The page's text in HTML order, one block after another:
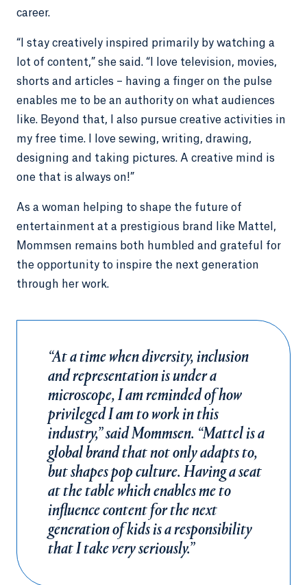
career.
“I stay creatively inspired primarily by watching a
lot of content,” she said. “I love television, movies,
shorts and articles – having a finger on the pulse
enables me to be an authority on what audiences
like. Beyond that, I also pursue creative activities in
my free time. I love sewing, writing, drawing,
designing and taking pictures. A creative mind is
one that is always on!”
As a woman helping to shape the future of
entertainment at a prestigious brand like Mattel,
Mommsen remains both humbled and grateful for
the opportunity to inspire the next generation
through her work.
“At a time when diversity, inclusion
and representation is under a
microscope, I am reminded of how
privileged I am to work in this
industry,” said Mommsen. “Mattel is a
global brand that not only adapts to,
but shapes pop culture. Having a seat
at the table which enables me to
influence content for the next
generation of kids is a responsibility
that I take very seriously.”